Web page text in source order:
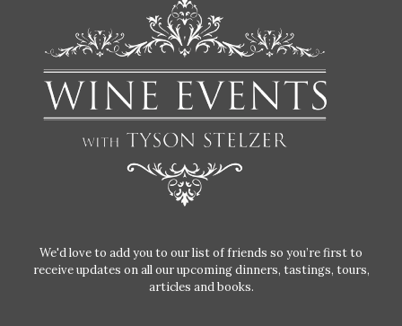
We'd love to add you to our list of friends so you’re first to
receive updates on all our upcoming dinners, tastings, tours,
articles and books.